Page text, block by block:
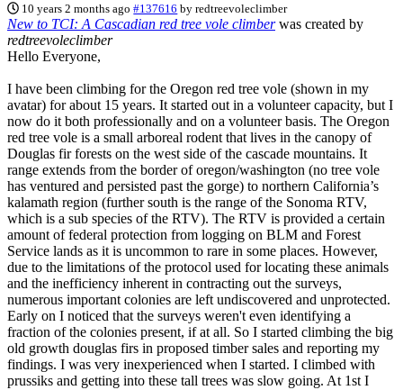
10 years 2 months ago #137616 byredtreevoleclimber
New to TCI: A Cascadian red tree vole climberwas created by
redtreevoleclimber
Hello Everyone,
I have been climbing for the Oregon red tree vole (shown in my
avatar) for about 15 years. It started out in a volunteer capacity, but I
now do it both professionally and on a volunteer basis. The Oregon
red tree vole is a small arboreal rodent that lives in the canopy of
Douglas fir forests on the west side of the cascade mountains. It
range extends from the border of oregon/washington (no tree vole
has ventured and persisted past the gorge) to northern California’s
kalamath region (further south is the range of the Sonoma RTV,
which is a sub species of the RTV). The RTV is provided a certain
amount of federal protection from logging on BLM and Forest
Service lands as it is uncommon to rare in some places. However,
due to the limitations of the protocol used for locating these animals
and the inefficiency inherent in contracting out the surveys,
numerous important colonies are left undiscovered and unprotected.
Early on I noticed that the surveys weren't even identifying a
fraction of the colonies present, if at all. So I started climbing the big
old growth douglas firs in proposed timber sales and reporting my
findings. I was very inexperienced when I started. I climbed with
prussiks and getting into these tall trees was slow going. At 1st I